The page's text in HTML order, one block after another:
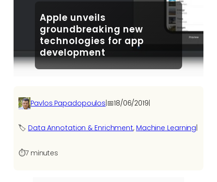
Apple unveils
groundbreaking new
technologies for app
development
Pavlos Papadopoulos|📅18/06/2019|
🏷️ Data Annotation & Enrichment, Machine Learning
⏱️7 minutes